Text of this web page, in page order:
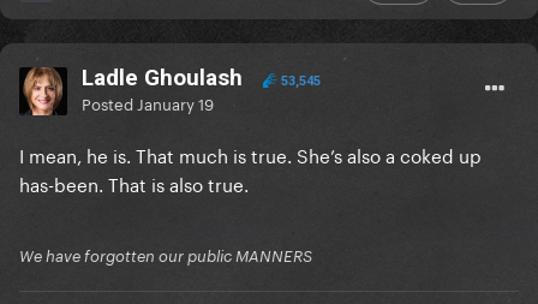
Ladle Ghoulash 53,545
Posted January 19
I mean, he is. That much is true. She’s also a coked up
has-been. That is also true.
We have forgotten our public MANNERS